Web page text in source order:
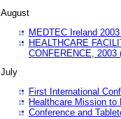
August
MEDTEC Ireland
HEALTHCARE
CONFERENCE, 2003
July
First International
Healthcare Mission to
Conference and